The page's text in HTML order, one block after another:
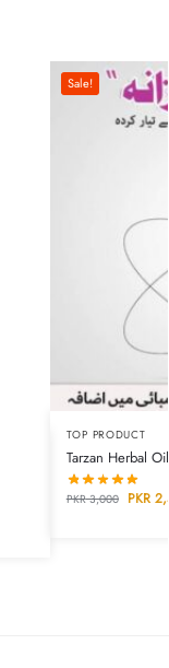
Sale!
TOP PRODUCT
Tarzan Herbal
PKR3,000 PKR